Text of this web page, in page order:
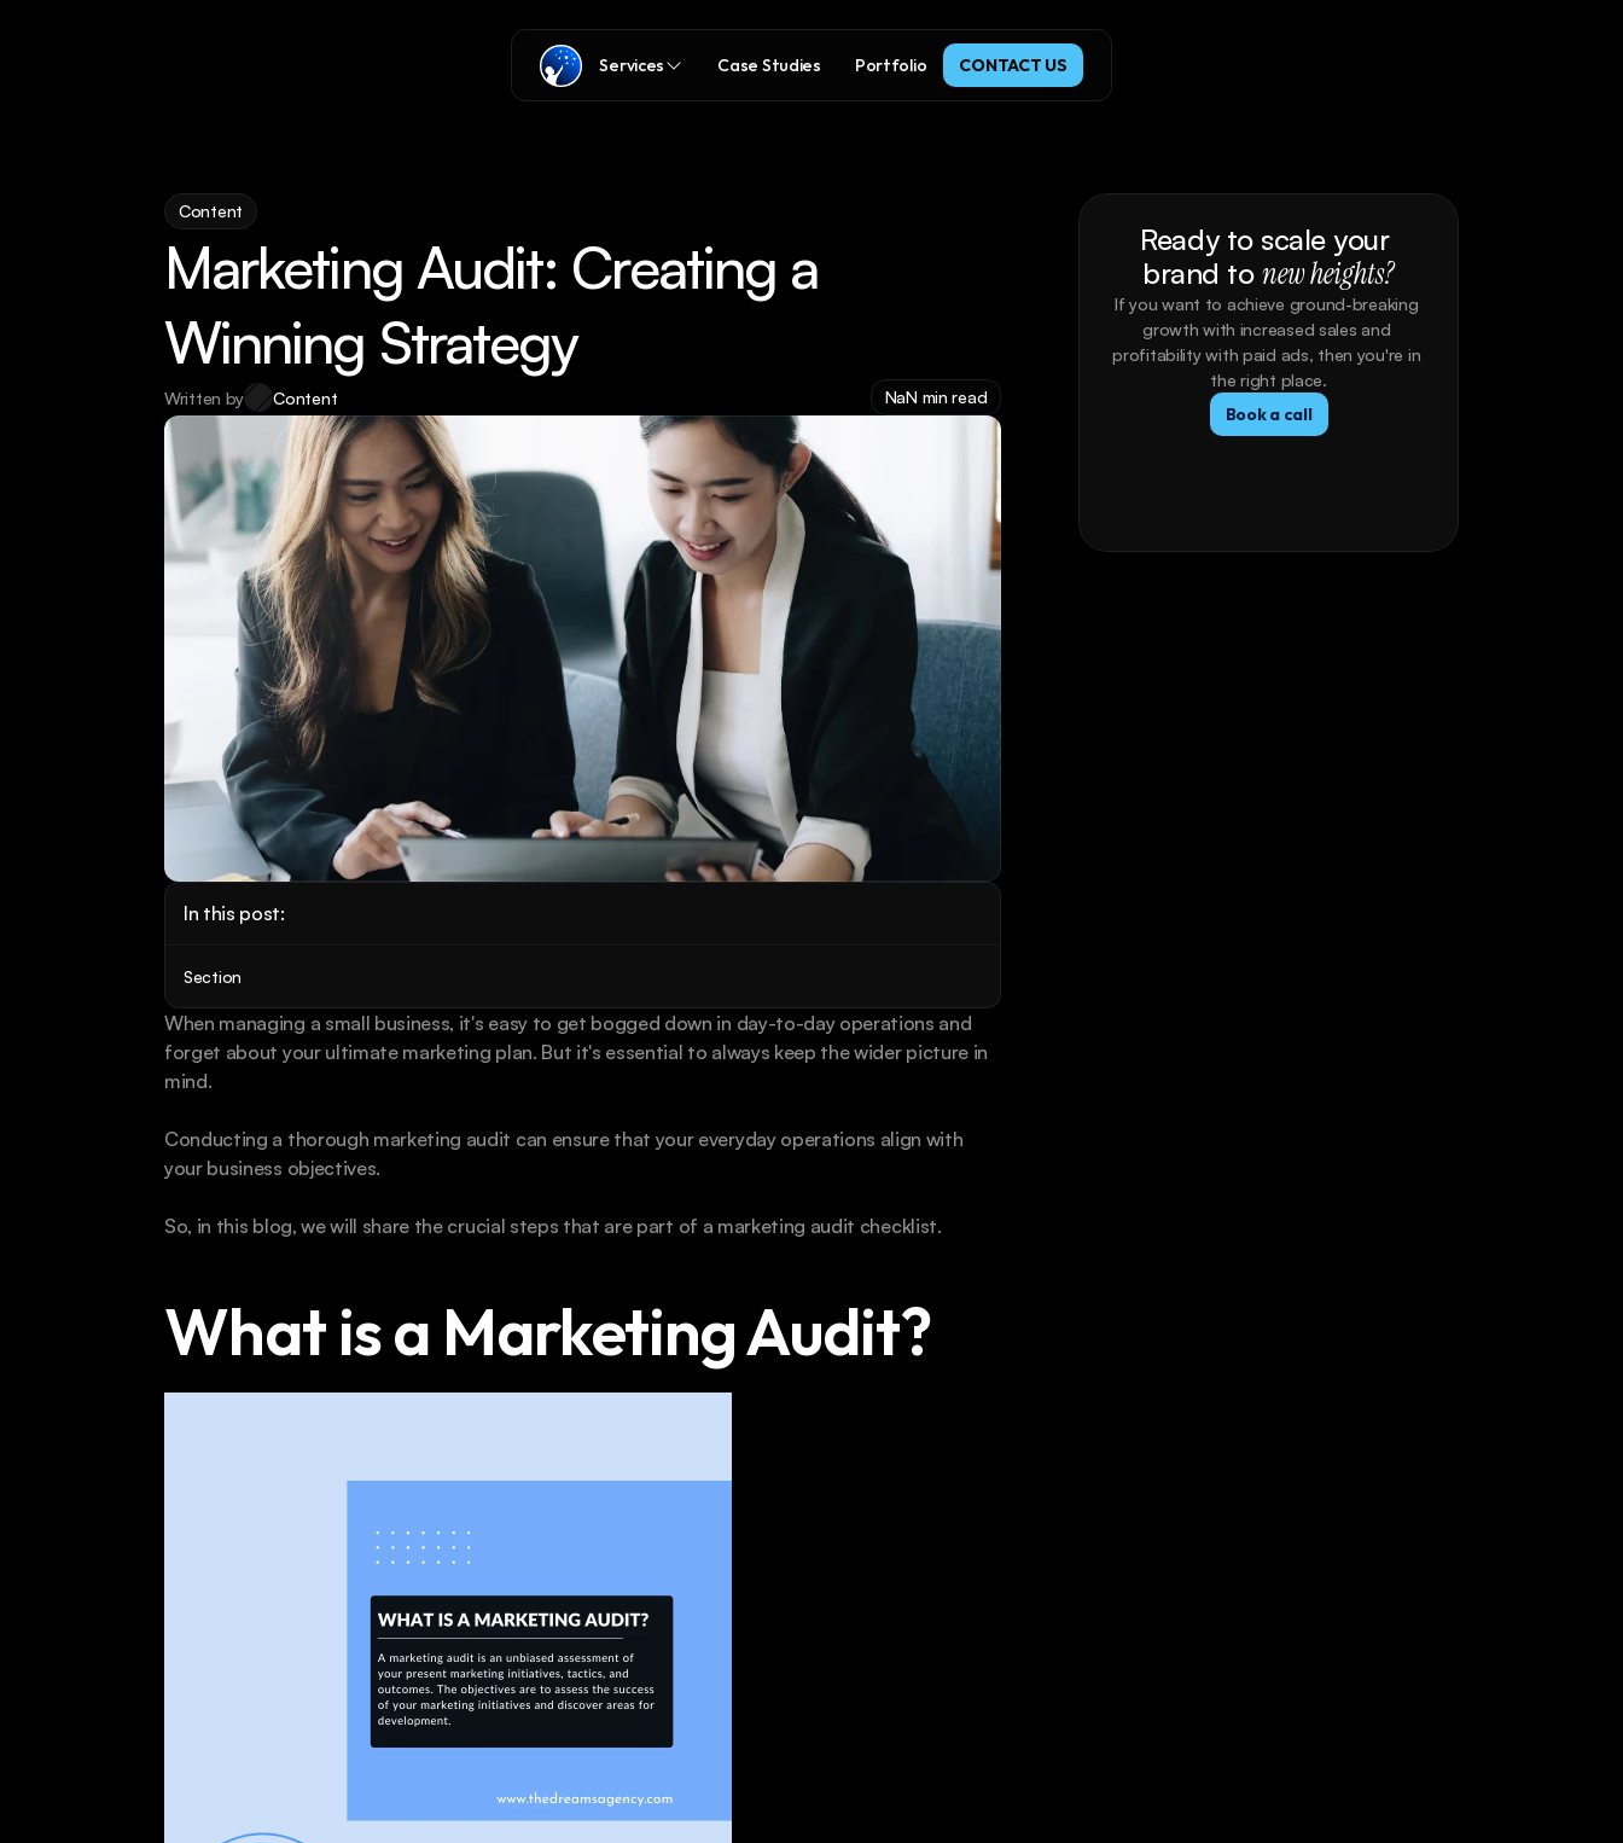
Services Case Studies Portfolio CONTACT US
Content
Marketing Audit: Creating a
Winning Strategy
Written by Content NaN min read
In this post:
Section
When managing a small business, it's easy to get bogged down in day-to-day operations and
forget about your ultimate marketing plan. But it's essential to always keep the wider picture in
mind.
Conducting a thorough marketing audit can ensure that your everyday operations align with
your business objectives.
So, in this blog, we will share the crucial steps that are part of a marketing audit checklist.
What is a Marketing Audit?
Ready to scale your
brand to new heights?
If you want to achieve ground-breaking
growth with increased sales and
profitability with paid ads, then you're in
the right place.
Book a call